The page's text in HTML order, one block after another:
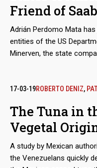
Friend of
Adrián Perdomo Mata
entities of the US
Minerven, the state
in exports of Venezuelan
the shadow of Alex Saab
beneficiaries of the sales
Production Committee
before Nicolás Maduro
Venezuelan gold.
17-03-19ROBERTO DENIZ,
The Tuna in
Vegetal
A study by Mexican
the Venezuelans quickly